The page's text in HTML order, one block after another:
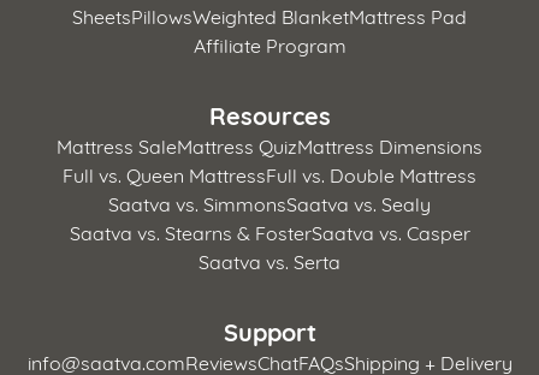
SheetsPillowsWeighted BlanketMattress Pad
Affiliate Program
Resources
Mattress SaleMattress QuizMattress Dimensions
Full vs. Queen MattressFull vs. Double Mattress
Saatva vs. SimmonsSaatva vs. Sealy
Saatva vs. Stearns & FosterSaatva vs. Casper
Saatva vs. Serta
Support
info@saatva.comReviewsChatFAQsShipping + Delivery